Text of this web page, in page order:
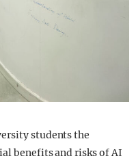
students the
benefits and risks of AI